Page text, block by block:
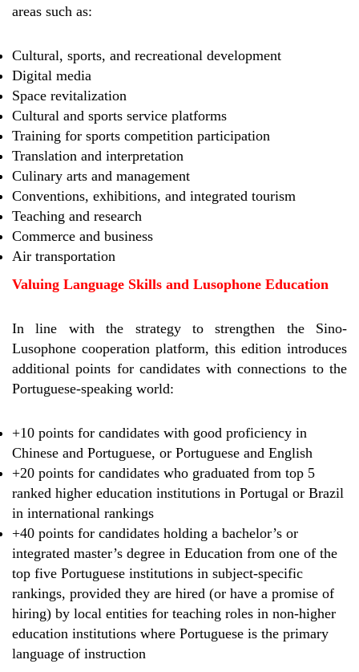
areas such as:
Cultural, sports, and recreational development
Digital media
Space revitalization
Cultural and sports service platforms
Training for sports competition participation
Translation and interpretation
Culinary arts and management
Conventions, exhibitions, and integrated tourism
Teaching and research
Commerce and business
Air transportation
Valuing Language Skills and Lusophone Education
In line with the strategy to strengthen the Sino-
Lusophone cooperation platform, this edition introduces
additional points for candidates with connections to the
Portuguese-speaking world:
+10 points for candidates with good proficiency in
Chinese and Portuguese, or Portuguese and English
+20 points for candidates who graduated from top 5
ranked higher education institutions in Portugal or Brazil
in international rankings
+40 points for candidates holding a bachelor’s or
integrated master’s degree in Education from one of the
top five Portuguese institutions in subject-specific
rankings, provided they are hired (or have a promise of
hiring) by local entities for teaching roles in non-higher
education institutions where Portuguese is the primary
language of instruction